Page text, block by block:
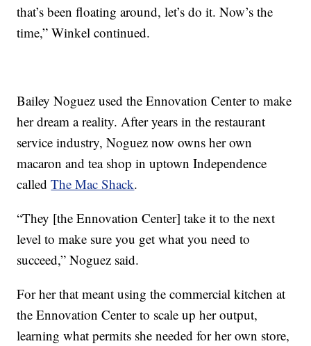
that’s been floating around, let’s do it. Now’s the
time,” Winkel continued.
Bailey Noguez used the Ennovation Center to make
her dream a reality. After years in the restaurant
service industry, Noguez now owns her own
macaron and tea shop in uptown Independence
calledThe Mac Shack.
“They [the Ennovation Center] take it to the next
level to make sure you get what you need to
succeed,” Noguez said.
For her that meant using the commercial kitchen at
the Ennovation Center to scale up her output,
learning what permits she needed for her own store,